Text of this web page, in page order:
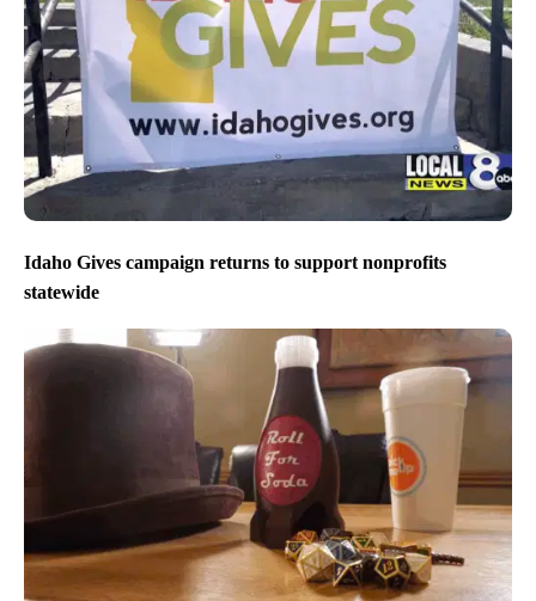
Idaho Gives campaign returns to support nonprofits
statewide